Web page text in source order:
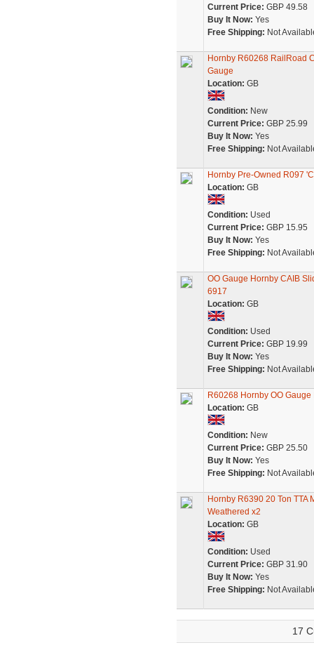
Current Price: GBP 49.58
Buy It Now: Yes
Free Shipping: Not
Hornby R60268 RailRoad
Gauge
Location: GB
Condition: New
Current Price: GBP 25.99
Buy It Now: Yes
Free Shipping: Not
Hornby Pre-Owned R097
Location: GB
Condition: Used
Current Price: GBP 15.95
Buy It Now: Yes
Free Shipping: Not
OO Gauge Hornby CAIB
6917
Location: GB
Condition: Used
Current Price: GBP 19.99
Buy It Now: Yes
Free Shipping: Not
R60268 Hornby OO
Location: GB
Condition: New
Current Price: GBP 25.50
Buy It Now: Yes
Free Shipping: Not
Hornby R6390 20 Ton TTA
Weathered x2
Location: GB
Condition: Used
Current Price: GBP 31.90
Buy It Now: Yes
Free Shipping: Not
17